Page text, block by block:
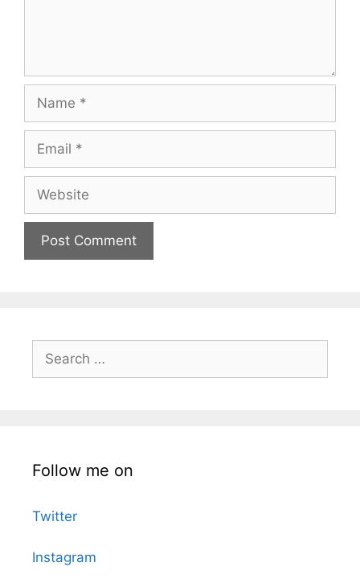
Name
Email
Website
Search
for:
Follow me on
Twitter
Instagram